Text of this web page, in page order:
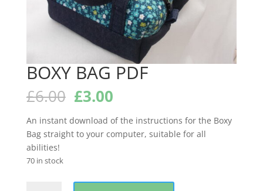
BOXY BAG PDF
£6.00 Original
price
was:
£6.00.
£3.00Current
is:
£3.00.
An instant download of the instructions for the Boxy
Bag straight to your computer, suitable for all
abilities!
70 in stock